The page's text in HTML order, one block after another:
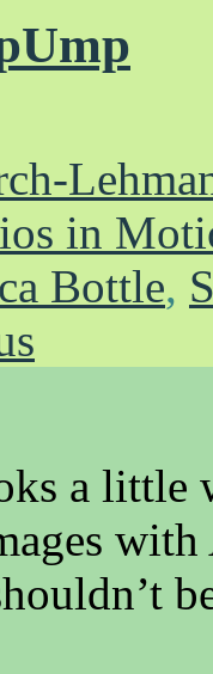
in
Bottle,
a little